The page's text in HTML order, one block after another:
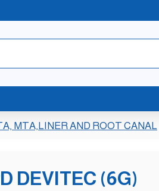
MTA,LINER AND ROOT CANAL
DEVITEC (6G)